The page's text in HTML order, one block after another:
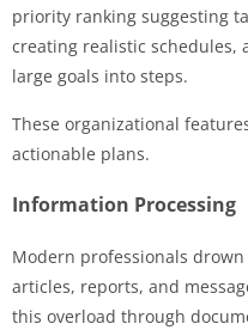
priority ranking suggesting
creating realistic schedules,
large goals into steps.
These organizational
actionable plans.
Information Processing
Modern professionals
articles, reports, and
this overload through